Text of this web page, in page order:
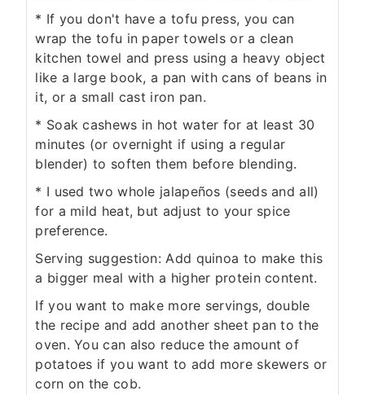
* If you don't have a tofu press, you can
wrap the tofu in paper towels or a clean
kitchen towel and press using a heavy object
like a large book, a pan with cans of beans in
it, or a small cast iron pan.
* Soak cashews in hot water for at least 30
minutes (or overnight if using a regular
blender) to soften them before blending.
* I used two whole jalapeños (seeds and all)
for a mild heat, but adjust to your spice
preference.
Serving suggestion: Add quinoa to make this
a bigger meal with a higher protein content.
If you want to make more servings, double
the recipe and add another sheet pan to the
oven. You can also reduce the amount of
potatoes if you want to add more skewers or
corn on the cob.